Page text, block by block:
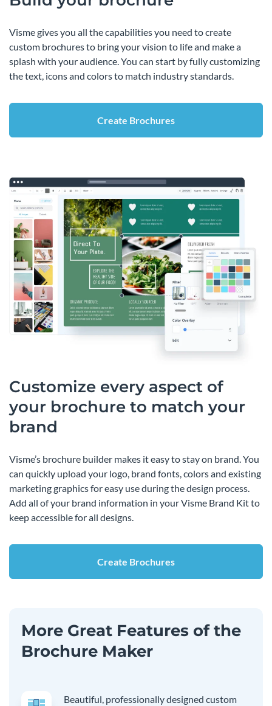
Visme gives you all the capabilities you need to create
custom brochures to bring your vision to life and make a
splash with your audience. You can start by fully customizing
the text, icons and colors to match industry standards.
Create Brochures
Customize every aspect of
your brochure to match your
brand
Visme’s brochure builder makes it easy to stay on brand. You
can quickly upload your logo, brand fonts, colors and existing
marketing graphics for easy use during the design process.
Add all of your brand information in your Visme Brand Kit to
keep accessible for all designs.
Create Brochures
More Great Features of the
Brochure Maker
Beautiful, professionally designed custom